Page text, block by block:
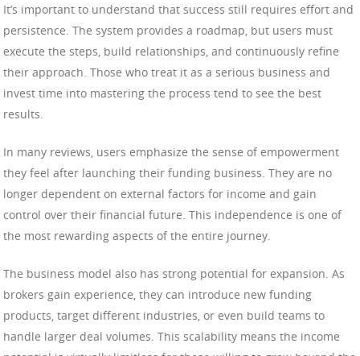
It’s important to understand that success still requires effort and
persistence. The system provides a roadmap, but users must
execute the steps, build relationships, and continuously refine
their approach. Those who treat it as a serious business and
invest time into mastering the process tend to see the best
results.
In many reviews, users emphasize the sense of empowerment
they feel after launching their funding business. They are no
longer dependent on external factors for income and gain
control over their financial future. This independence is one of
the most rewarding aspects of the entire journey.
The business model also has strong potential for expansion. As
brokers gain experience, they can introduce new funding
products, target different industries, or even build teams to
handle larger deal volumes. This scalability means the income